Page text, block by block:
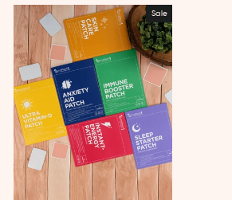
Sale